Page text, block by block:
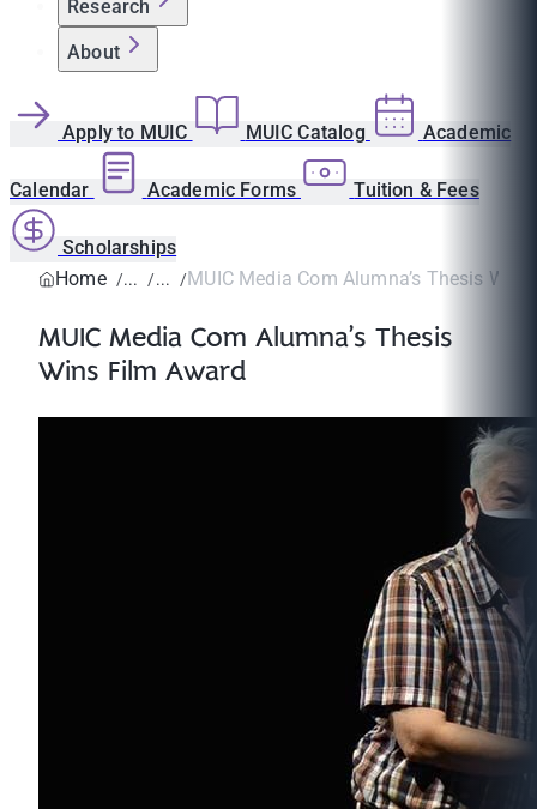
Research
About
Apply to MUIC MUIC Catalog Academic
Calendar Academic Forms Tuition & Fees
Scholarships
Home
MUIC Media Com Alumna’s Thesis
MUIC Media Com Alumna’s Thesis
Wins Film Award